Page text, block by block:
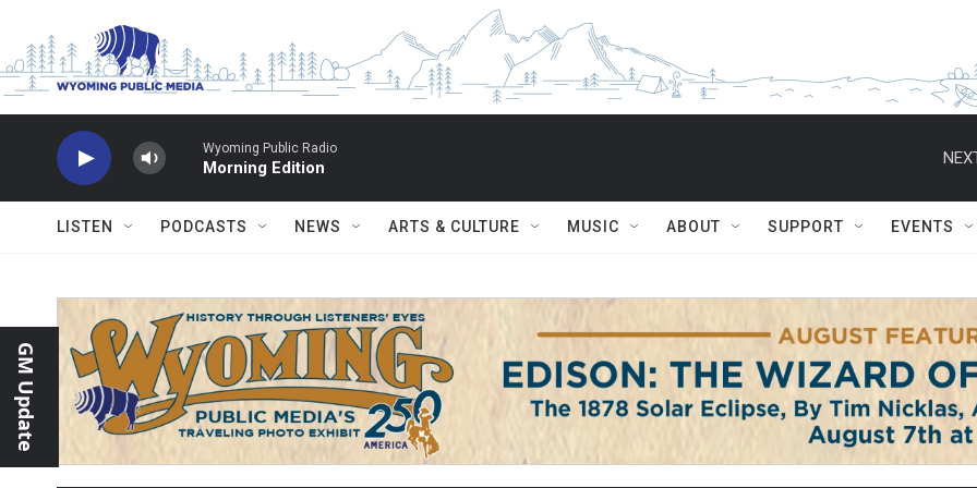
Wyoming Public Radio
Morning Edition
LISTEN PODCASTS NEWS ARTS & CULTURE MUSIC ABOUT SUPPORT EVENTS
GM Update